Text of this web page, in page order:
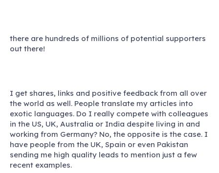
there are hundreds of millions of potential supporters
out there!
I get shares, links and positive feedback from all over
the world as well. People translate my articles into
exotic languages. Do I really compete with colleagues
in the US, UK, Australia or India despite living in and
working from Germany? No, the opposite is the case. I
have people from the UK, Spain or even Pakistan
sending me high quality leads to mention just a few
recent examples.